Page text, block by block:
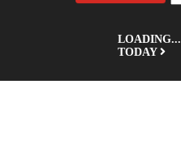
LOADING...
TODAY